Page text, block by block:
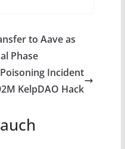
to Aave as
Phase
Incident
KelpDAO Hack